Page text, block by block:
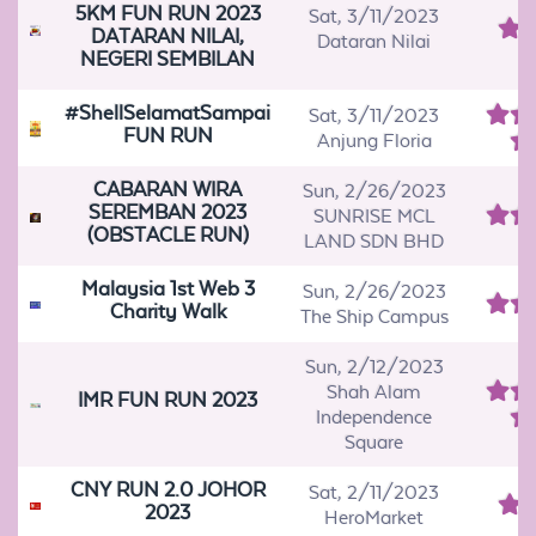
5KM FUN RUN 2023
DATARAN NILAI,
NEGERI SEMBILAN
Sat, 3/11/2023
Dataran Nilai
#ShellSelamatSampai
FUN RUN
Sat, 3/11/2023
Anjung Floria
CABARAN WIRA
SEREMBAN 2023
(OBSTACLE RUN)
Sun, 2/26/2023
SUNRISE MCL
LAND SDN BHD
Malaysia 1st Web 3
Charity Walk
Sun, 2/26/2023
The Ship Campus
IMR FUN RUN 2023
Sun, 2/12/2023
Shah Alam
Independence
Square
CNY RUN 2.0 JOHOR
2023
Sat, 2/11/2023
HeroMarket